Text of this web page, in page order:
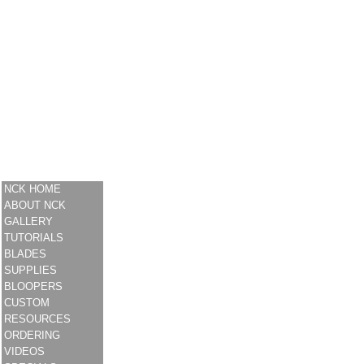
NCK HOME
ABOUT NCK
GALLERY
TUTORIALS
BLADES
SUPPLIES
BLOOPERS
CUSTOM
RESOURCES
ORDERING
VIDEOS